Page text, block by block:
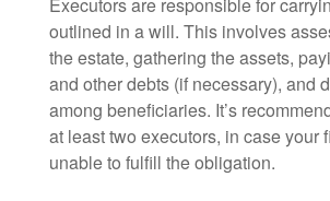
Executors are responsible for
outlined in a will. This involves
the estate, gathering the assets,
and other debts (if necessary), and
among beneficiaries. It’s
at least two executors, in case your
unable to fulfill the obligation.